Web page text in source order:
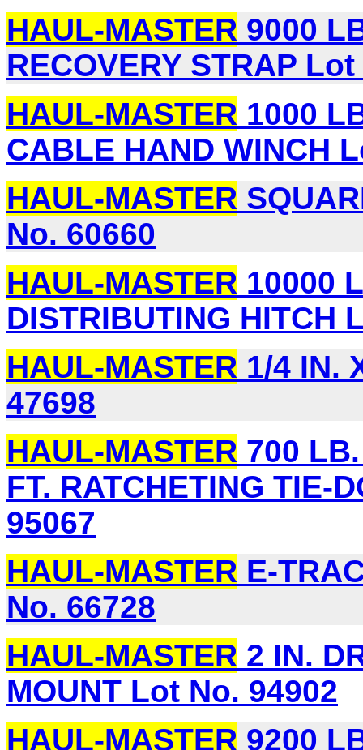
HAUL-MASTER 9000
RECOVERY STRAP
HAUL-MASTER 1000
CABLE HAND WINCH
HAUL-MASTER
No. 60660
HAUL-MASTER 10000
DISTRIBUTING HITCH
HAUL-MASTER 1/4 IN.
47698
HAUL-MASTER 700
FT. RATCHETING TIE-
95067
HAUL-MASTER E-
No. 66728
HAUL-MASTER 2 IN.
MOUNT Lot No. 94902
HAUL-MASTER 9200